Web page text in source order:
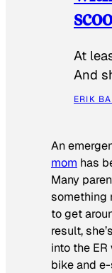
At
And
ERIK
An
mom has
Many
something
to get
result,
into the
bike and